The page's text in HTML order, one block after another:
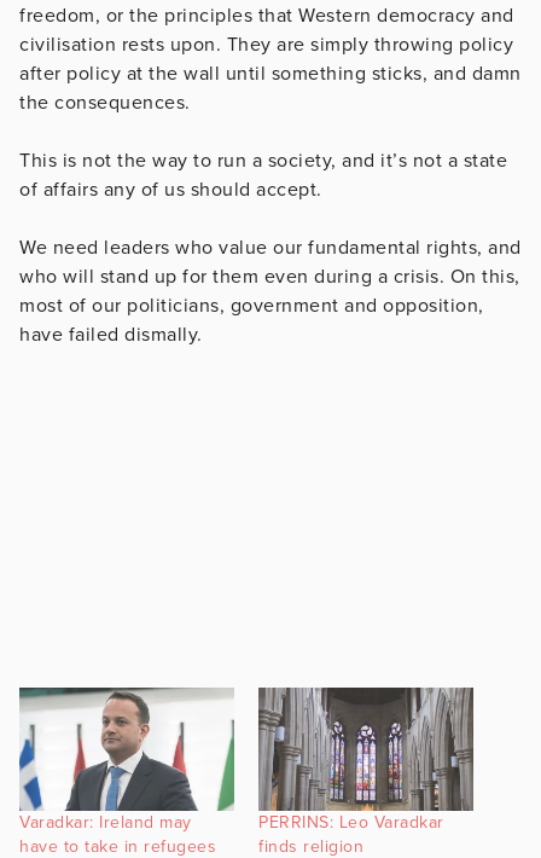
freedom, or the principles that Western democracy and
civilisation rests upon. They are simply throwing policy
after policy at the wall until something sticks, and damn
the consequences.
This is not the way to run a society, and it’s not a state
of affairs any of us should accept.
We need leaders who value our fundamental rights, and
who will stand up for them even during a crisis. On this,
most of our politicians, government and opposition,
have failed dismally.
Varadkar: Ireland may
have to take in refugees
PERRINS: Leo Varadkar
finds religion